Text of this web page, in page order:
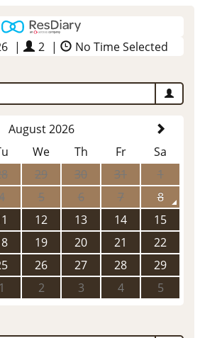
| 2 |
No Time Selected
August 2026
We Th Fr
Sa
29 30 31
1
5 6 7
8
12 13 14
15
19 20 21
22
26 27 28
29
1 2 3 4 5